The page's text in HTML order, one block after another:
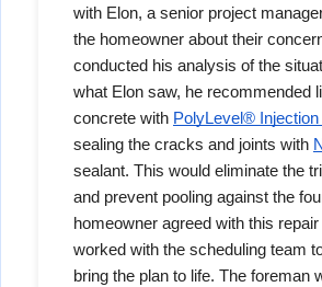
with Elon, a senior project
the homeowner about their
conducted his analysis of the
what Elon saw, he recommended
concrete with PolyLevel® Injection
sealing the cracks and joints with
sealant. This would eliminate the
and prevent pooling against the
homeowner agreed with this repair
worked with the scheduling team
bring the plan to life. The foreman